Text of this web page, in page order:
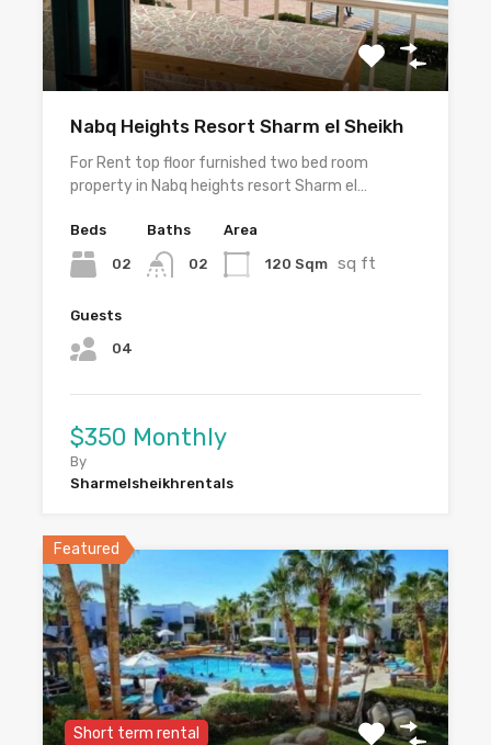
Nabq Heights Resort Sharm el Sheikh
For Rent top floor furnished two bed room
property in Nabq heights resort Sharm el…
Beds
02
Baths
02
Area
120 Sqm sq ft
Guests
04
$350 Monthly
By
Sharmelsheikhrentals
Featured
Short term rental